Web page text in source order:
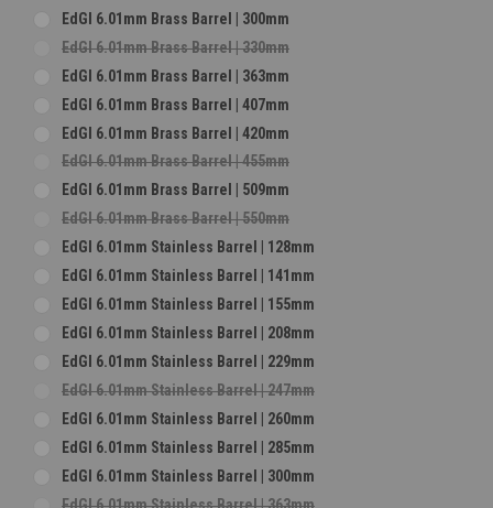
EdGI 6.01mm Brass Barrel | 300mm
EdGI 6.01mm Brass Barrel | 330mm
EdGI 6.01mm Brass Barrel | 363mm
EdGI 6.01mm Brass Barrel | 407mm
EdGI 6.01mm Brass Barrel | 420mm
EdGI 6.01mm Brass Barrel | 455mm
EdGI 6.01mm Brass Barrel | 509mm
EdGI 6.01mm Brass Barrel | 550mm
EdGI 6.01mm Stainless Barrel | 128mm
EdGI 6.01mm Stainless Barrel | 141mm
EdGI 6.01mm Stainless Barrel | 155mm
EdGI 6.01mm Stainless Barrel | 208mm
EdGI 6.01mm Stainless Barrel | 229mm
EdGI 6.01mm Stainless Barrel | 247mm
EdGI 6.01mm Stainless Barrel | 260mm
EdGI 6.01mm Stainless Barrel | 285mm
EdGI 6.01mm Stainless Barrel | 300mm